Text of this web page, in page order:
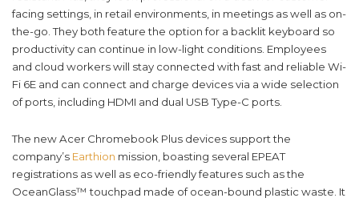
facing settings, in retail environments, in meetings as well as on-
the-go. They both feature the option for a backlit keyboard so
productivity can continue in low-light conditions. Employees
and cloud workers will stay connected with fast and reliable Wi-
Fi 6E and can connect and charge devices via a wide selection
of ports, including HDMI and dual USB Type-C ports.
The new Acer Chromebook Plus devices support the
company’s Earthion mission, boasting several EPEAT
registrations as well as eco-friendly features such as the
OceanGlass™ touchpad made of ocean-bound plastic waste. It